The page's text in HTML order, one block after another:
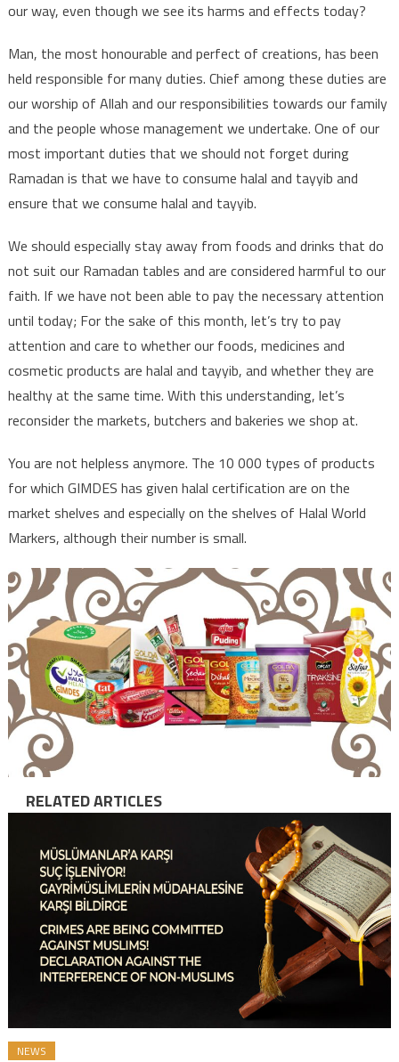
our way, even though we see its harms and effects today?
Man, the most honourable and perfect of creations, has been
held responsible for many duties. Chief among these duties are
our worship of Allah and our responsibilities towards our family
and the people whose management we undertake. One of our
most important duties that we should not forget during
Ramadan is that we have to consume halal and tayyib and
ensure that we consume halal and tayyib.
We should especially stay away from foods and drinks that do
not suit our Ramadan tables and are considered harmful to our
faith. If we have not been able to pay the necessary attention
until today; For the sake of this month, let’s try to pay
attention and care to whether our foods, medicines and
cosmetic products are halal and tayyib, and whether they are
healthy at the same time. With this understanding, let’s
reconsider the markets, butchers and bakeries we shop at.
You are not helpless anymore. The 10 000 types of products
for which GIMDES has given halal certification are on the
market shelves and especially on the shelves of Halal World
Markers, although their number is small.
RELATED ARTICLES
NEWS